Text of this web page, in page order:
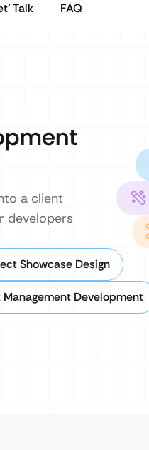
Talk FAQ
a client
developers
Showcase Design
Development